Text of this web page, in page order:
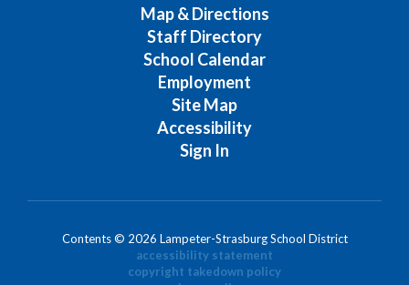
Map & Directions
Staff Directory
School Calendar
Employment
Site Map
Accessibility
Sign In
Contents © 2026 Lampeter-Strasburg School District
accessibility statement
copyright takedown policy